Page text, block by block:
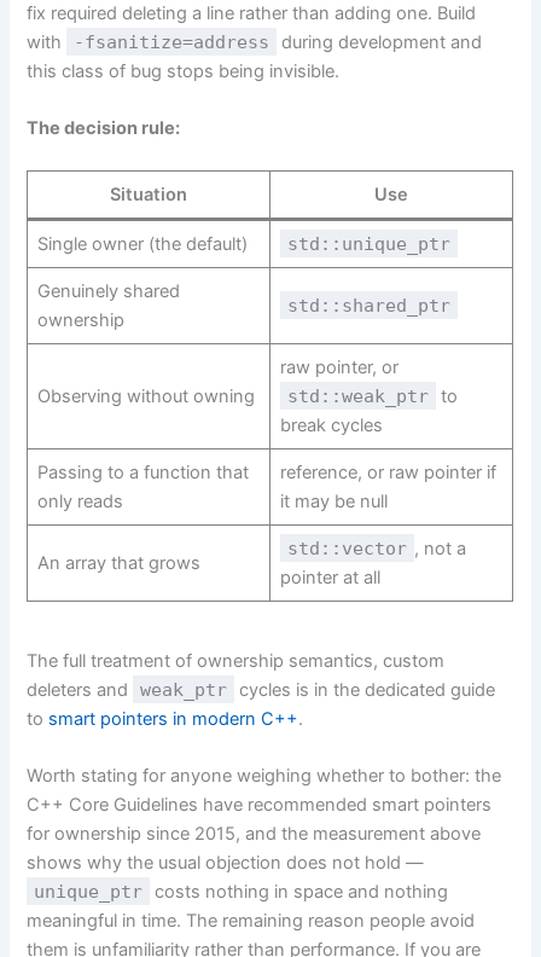
fix required deleting a line rather than adding one. Build
with
-fsanitize=address
during development and
this class of bug stops being invisible.
The decision rule:
Situation Use
Single owner (the default) std::unique_ptr
Genuinely shared
ownership
std::shared_ptr
Observing without owning
raw pointer, or
std::weak_ptr
to
break cycles
Passing to a function that
only reads
reference, or raw pointer if
it may be null
An array that grows
std::vector , not a
pointer at all
The full treatment of ownership semantics, custom
deleters and
weak_ptr cycles is in the dedicated guide
to smart pointers in modern C++.
Worth stating for anyone weighing whether to bother: the
C++ Core Guidelines have recommended smart pointers
for ownership since 2015, and the measurement above
shows why the usual objection does not hold —
unique_ptr costs nothing in space and nothing
meaningful in time. The remaining reason people avoid
them is unfamiliarity rather than performance. If you are